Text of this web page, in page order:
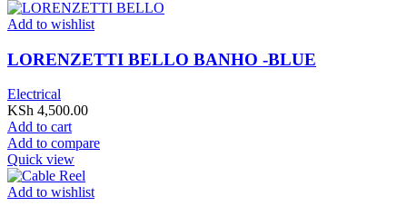
Add to wishlist
LORENZETTI BELLO BANHO -BLUE
Electrical
KSh 4,500.00
Add to cart
Add to compare
Quick view
Add to wishlist